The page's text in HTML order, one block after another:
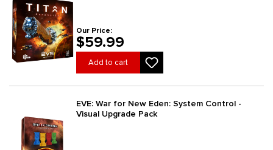
Our Price:
$59.99
Add to cart
EVE: War for New Eden: System Control -
Visual Upgrade Pack